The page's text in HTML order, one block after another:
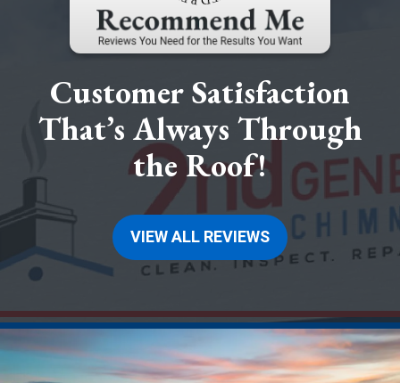
Customer Satisfaction
That’s Always Through
the Roof!
VIEW ALL REVIEWS